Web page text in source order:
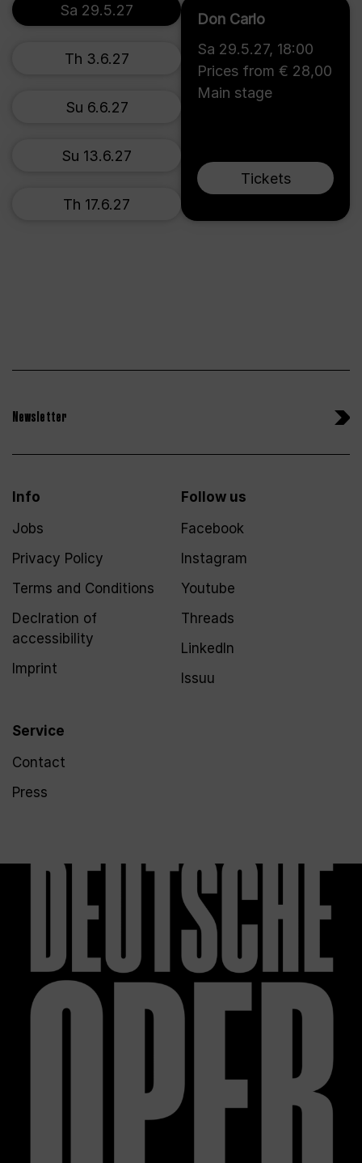
Don Carlo
Sa 29.5.27, 18:00
Prices from € 28,00
Main stage
Tickets
Sa 29.5.27
Th 3.6.27
Su 6.6.27
Su 13.6.27
Th 17.6.27
Newsletter
Info
Jobs
Privacy Policy
Terms and Conditions
Declration of
accessibility
Imprint
Service
Contact
Press
Follow us
Facebook
Instagram
Youtube
Threads
LinkedIn
Issuu